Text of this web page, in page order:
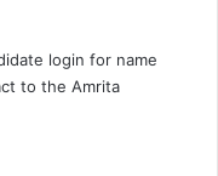
login for name
to the Amrita